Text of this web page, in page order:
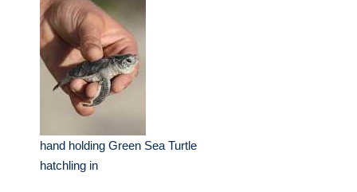
hand holding Green Sea Turtle
hatchling in